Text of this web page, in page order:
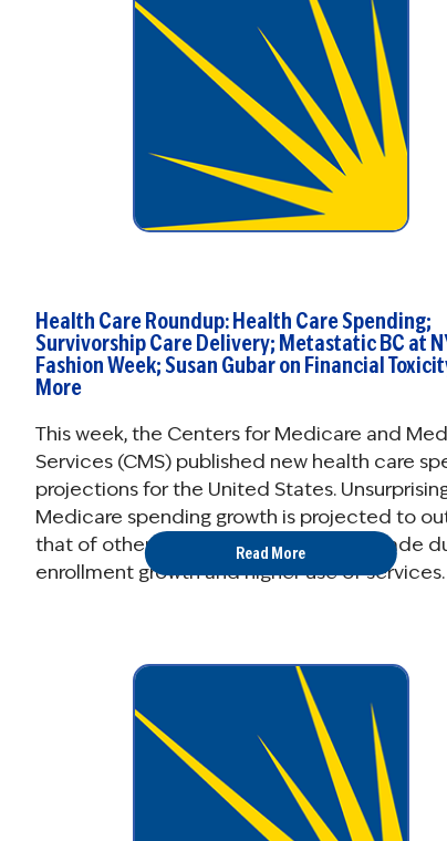
Health Care Roundup: Health Care Spending;
Survivorship Care Delivery; Metastatic BC at
Fashion Week; Susan Gubar on Financial
More
This week, the Centers for Medicare and
Services (CMS) published new health care
projections for the United States.
Medicare spending growth is projected to
that of other payers in the coming decade
enrollment growth and higher use of services.
Read More